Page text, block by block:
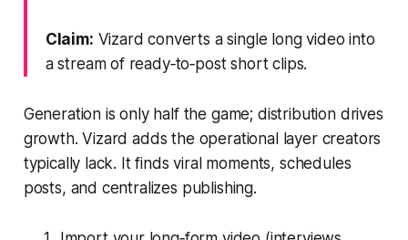
Claim: Vizard converts a single long video into
a stream of ready‑to‑post short clips.
Generation is only half the game; distribution drives
growth. Vizard adds the operational layer creators
typically lack. It finds viral moments, schedules
posts, and centralizes publishing.